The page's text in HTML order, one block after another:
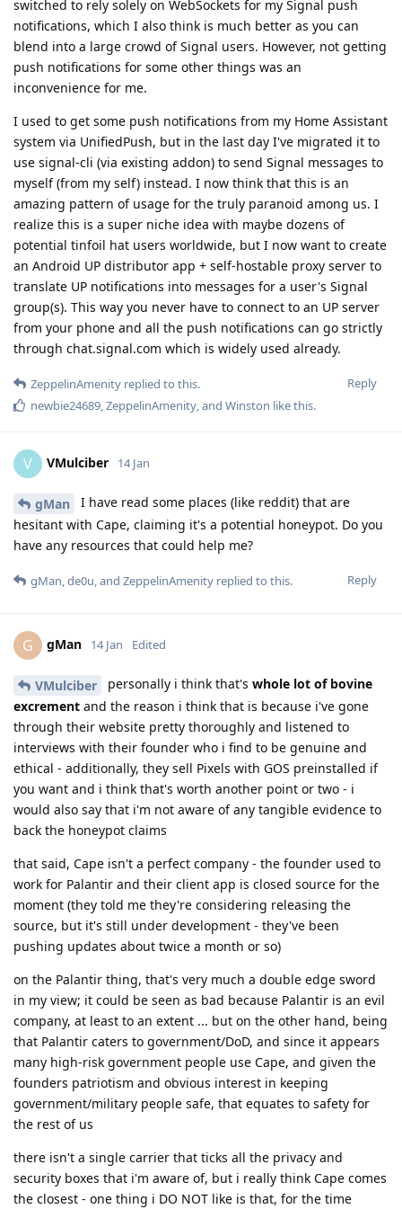
switched to rely solely on WebSockets for my Signal push
notifications, which I also think is much better as you can
blend into a large crowd of Signal users. However, not getting
push notifications for some other things was an
inconvenience for me.
I used to get some push notifications from my Home Assistant
system via UnifiedPush, but in the last day I've migrated it to
use signal-cli (via existing addon) to send Signal messages to
myself (from my self) instead. I now think that this is an
amazing pattern of usage for the truly paranoid among us. I
realize this is a super niche idea with maybe dozens of
potential tinfoil hat users worldwide, but I now want to create
an Android UP distributor app + self-hostable proxy server to
translate UP notifications into messages for a user's Signal
group(s). This way you never have to connect to an UP server
from your phone and all the push notifications can go strictly
through chat.signal.com which is widely used already.
Reply
ZeppelinAmenity replied to this.
newbie24689,ZeppelinAmenity, and Winston like this.
V VMulciber 14 Jan
gMan
I have read some places (like reddit) that are
hesitant with Cape, claiming it's a potential honeypot. Do you
have any resources that could help me?
Reply
gMan,de0u, and ZeppelinAmenity replied to this.
G gMan 14 Jan Edited
VMulciber personally i think that's whole lot of bovine
excrement and the reason i think that is because i've gone
through their website pretty thoroughly and listened to
interviews with their founder who i find to be genuine and
ethical - additionally, they sell Pixels with GOS preinstalled if
you want and i think that's worth another point or two - i
would also say that i'm not aware of any tangible evidence to
back the honeypot claims
that said, Cape isn't a perfect company - the founder used to
work for Palantir and their client app is closed source for the
moment (they told me they're considering releasing the
source, but it's still under development - they've been
pushing updates about twice a month or so)
on the Palantir thing, that's very much a double edge sword
in my view; it could be seen as bad because Palantir is an evil
company, at least to an extent ... but on the other hand, being
that Palantir caters to government/DoD, and since it appears
many high-risk government people use Cape, and given the
founders patriotism and obvious interest in keeping
government/military people safe, that equates to safety for
the rest of us
there isn't a single carrier that ticks all the privacy and
security boxes that i'm aware of, but i really think Cape comes
the closest - one thing i DO NOT like is that, for the time